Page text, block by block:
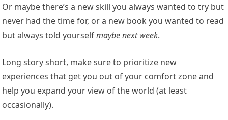
Or maybe there’s a new skill you always wanted to try but
never had the time for, or a new book you wanted to read
but always told yourselfmaybe next week.
Long story short, make sure to prioritize new
experiences that get you out of your comfort zone and
help you expand your view of the world (at least
occasionally).